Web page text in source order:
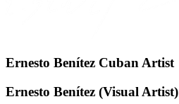
Ernesto Benítez Cuban Artist
Ernesto Benítez (Visual Artist)